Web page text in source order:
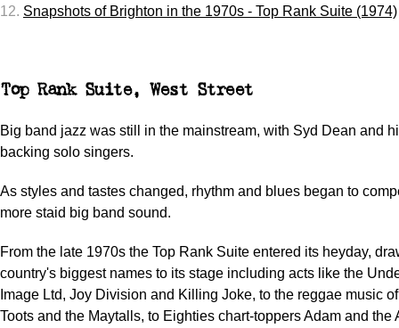
12. Snapshots of Brighton in the 1970s - Top Rank Suite (1974)
Top Rank Suite, West Street
Big band jazz was still in the mainstream, with Syd Dean and
backing solo singers.
As styles and tastes changed, rhythm and blues began to
more staid big band sound.
From the late 1970s the Top Rank Suite entered its heyday,
country's biggest names to its stage including acts like the
Image Ltd, Joy Division and Killing Joke, to the reggae music
Toots and the Maytalls, to Eighties chart-toppers Adam and the